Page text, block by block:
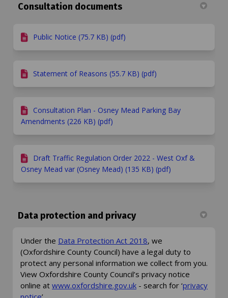
Consultation documents
Public Notice (75.7 KB) (pdf)
Statement of Reasons (55.7 KB) (pdf)
Consultation Plan - Osney Mead Parking Bay
Amendments (226 KB) (pdf)
Draft Traffic Regulation Order 2022 - West Oxf &
Osney Mead var (Osney Mead) (135 KB) (pdf)
Data protection and privacy
Under the Data Protection Act 2018 (External link)
, we
(Oxfordshire County Council) have a legal duty to
protect any personal information we collect from you.
View Oxfordshire County Council’s privacy notice
online at www.oxfordshire.gov.uk(External link)
- search for ‘privacy
(External link)